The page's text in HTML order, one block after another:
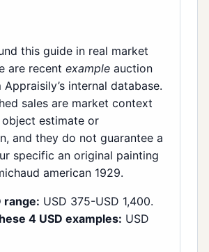
this guide in real market
are recent example auction
internal database.
sales are market context
estimate or
and they do not guarantee a
specific an original painting
american 1929.
range: USD 375-USD 1,400.
4 USD examples: USD